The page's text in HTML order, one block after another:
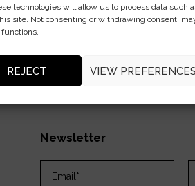
technologies will allow us to process data such
site. Not consenting or withdrawing consent,
REJECT VIEW PREFERENCES
Newsletter